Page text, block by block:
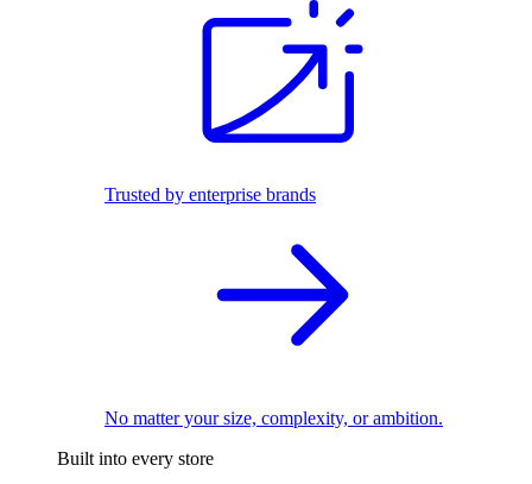
Trusted by enterprise brands
No matter your size, complexity, or ambition.
Built into every store